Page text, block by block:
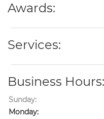
Awards:
Services:
Business Hours:
Sunday:
Monday: